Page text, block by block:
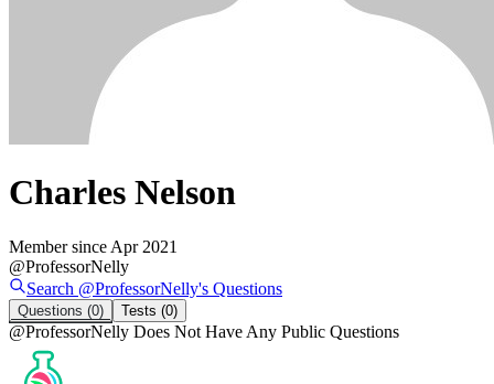
Charles Nelson
Member since Apr 2021
@ProfessorNelly
Search @ProfessorNelly's Questions
Questions (0) Tests (0)
@ProfessorNelly Does Not Have Any Public Questions